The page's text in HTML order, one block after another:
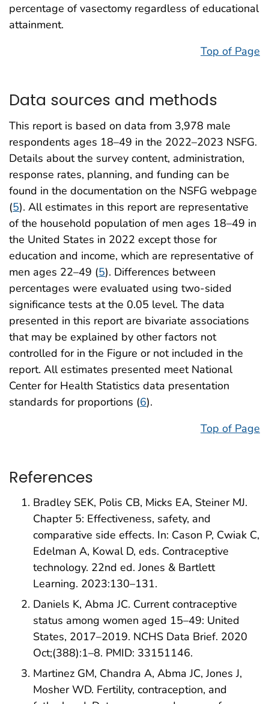
percentage of vasectomy regardless of educational
attainment.
Top of Page
Data sources and methods
This report is based on data from 3,978 male
respondents ages 18–49 in the 2022–2023 NSFG.
Details about the survey content, administration,
response rates, planning, and funding can be
found in the documentation on the NSFG webpage
(5). All estimates in this report are representative
of the household population of men ages 18–49 in
the United States in 2022 except those for
education and income, which are representative of
men ages 22–49 (5). Differences between
percentages were evaluated using two-sided
significance tests at the 0.05 level. The data
presented in this report are bivariate associations
that may be explained by other factors not
controlled for in the Figure or not included in the
report. All estimates presented meet National
Center for Health Statistics data presentation
standards for proportions (6).
Top of Page
References
Bradley SEK, Polis CB, Micks EA, Steiner MJ.
Chapter 5: Effectiveness, safety, and
comparative side effects. In: Cason P, Cwiak C,
Edelman A, Kowal D, eds. Contraceptive
technology. 22nd ed. Jones & Bartlett
Learning. 2023:130–131.
Daniels K, Abma JC. Current contraceptive
status among women aged 15–49: United
States, 2017–2019. NCHS Data Brief. 2020
Oct;(388):1–8. PMID: 33151146.
Martinez GM, Chandra A, Abma JC, Jones J,
Mosher WD. Fertility, contraception, and